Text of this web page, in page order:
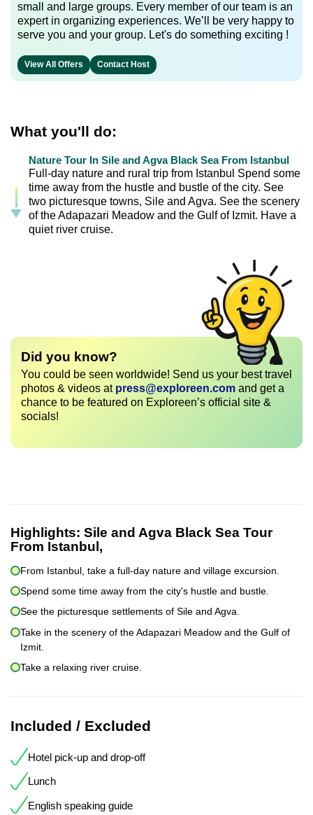
small and large groups. Every member of our team is an
expert in organizing experiences. We’ll be very happy to
serve you and your group. Let's do something exciting !
View All Offers Contact Host
What you'll do:
Nature Tour In Sile and Agva Black Sea From Istanbul
Full-day nature and rural trip from Istanbul Spend some
time away from the hustle and bustle of the city. See
two picturesque towns, Sile and Agva. See the scenery
of the Adapazari Meadow and the Gulf of Izmit. Have a
quiet river cruise.
Did you know?
You could be seen worldwide! Send us your best travel
photos & videos at press@exploreen.com and get a
chance to be featured on Exploreen’s official site &
socials!
Highlights: Sile and Agva Black Sea Tour
From Istanbul,
From Istanbul, take a full-day nature and village excursion.
Spend some time away from the city's hustle and bustle.
See the picturesque settlements of Sile and Agva.
Take in the scenery of the Adapazari Meadow and the Gulf of
Izmit.
Take a relaxing river cruise.
Included / Excluded
Hotel pick-up and drop-off
Lunch
English speaking guide